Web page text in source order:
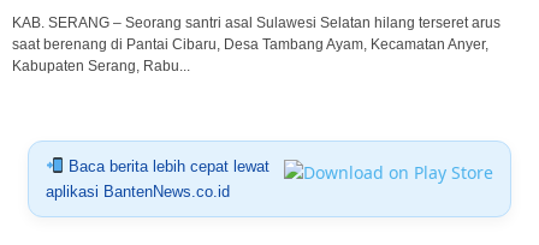
KAB. SERANG – Seorang santri asal Sulawesi Selatan hilang terseret arus
saat berenang di Pantai Cibaru, Desa Tambang Ayam, Kecamatan Anyer,
Kabupaten Serang, Rabu...
Baca berita lebih cepat lewat
aplikasi BantenNews.co.id